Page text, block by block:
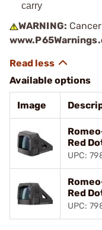
carry
WARNING:
Available options
Image
Red
UPC:
Red
UPC: